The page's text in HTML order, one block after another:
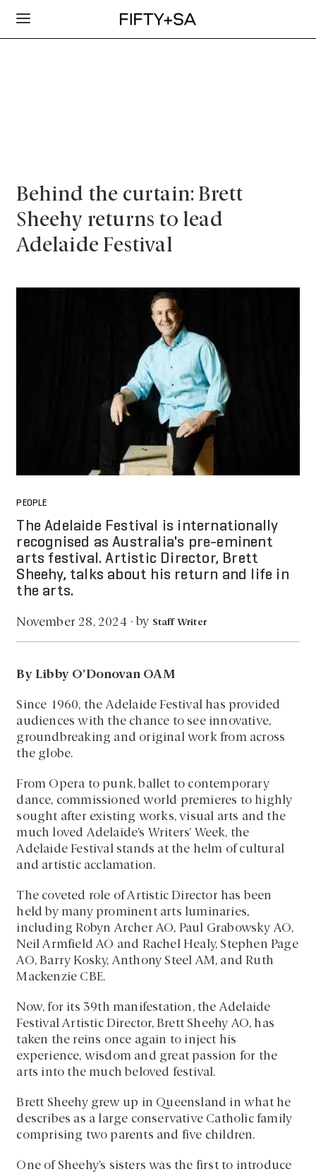
Behind the curtain: Brett
Sheehy returns to lead
Adelaide Festival
PEOPLE
The Adelaide Festival is internationally
recognised as Australia's pre-eminent
arts festival. Artistic Director, Brett
Sheehy, talks about his return and life in
the arts.
November 28, 2024 · by Staff Writer
By Libby O’Donovan OAM
Since 1960, the Adelaide Festival has provided
audiences with the chance to see innovative,
groundbreaking and original work from across
the globe.
From Opera to punk, ballet to contemporary
dance, commissioned world premieres to highly
sought after existing works, visual arts and the
much loved Adelaide’s Writers’ Week, the
Adelaide Festival stands at the helm of cultural
and artistic acclamation.
The coveted role of Artistic Director has been
held by many prominent arts luminaries,
including Robyn Archer AO, Paul Grabowsky AO,
Neil Armfield AO and Rachel Healy, Stephen Page
AO, Barry Kosky, Anthony Steel AM, and Ruth
Mackenzie CBE.
Now, for its 39th manifestation, the Adelaide
Festival Artistic Director, Brett Sheehy AO, has
taken the reins once again to inject his
experience, wisdom and great passion for the
arts into the much beloved festival.
Brett Sheehy grew up in Queensland in what he
describes as a large conservative Catholic family
comprising two parents and five children.
One of Sheehy’s sisters was the first to introduce